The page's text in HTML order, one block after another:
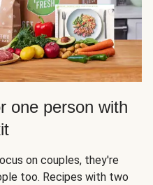
one person with
on couples, they're
too. Recipes with two